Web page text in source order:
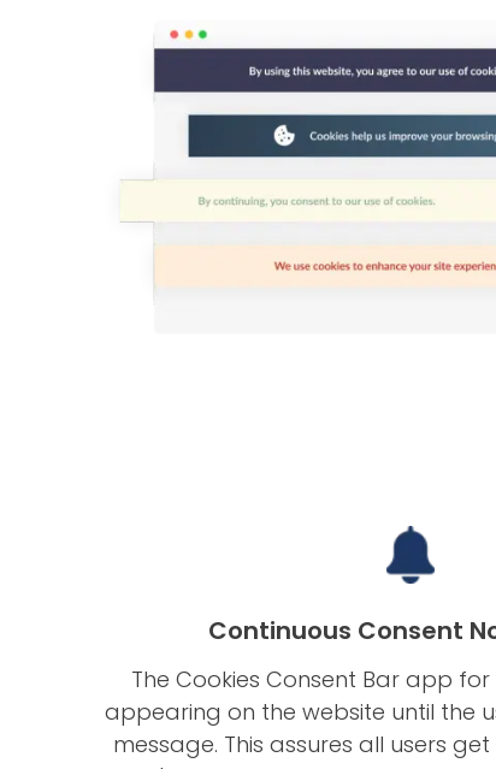
Continuous Consent
The Cookies Consent Bar app for
appearing on the website until the
message. This assures all users